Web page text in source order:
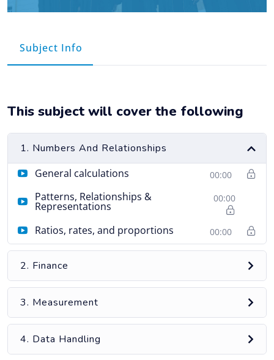
Course Info
This subject will cover the following
1. Numbers And Relationships
General calculations
00:00
Patterns, Relationships &
Representations
00:00
Ratios, rates, and proportions 00:00
2. Finance
3. Measurement
4. Data Handling